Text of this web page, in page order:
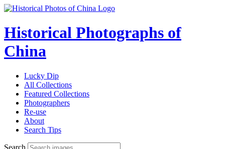
Historical Photographs of
China
Lucky Dip
All Collections
Featured Collections
Photographers
Re-use
About
Search Tips
Search